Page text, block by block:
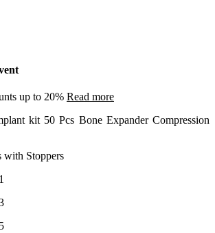
up to 20% Read more
kit 50 Pcs Bone Expander Compression
with Stoppers